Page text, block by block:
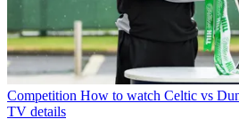
Competition How to watch Celtic vs
TV details